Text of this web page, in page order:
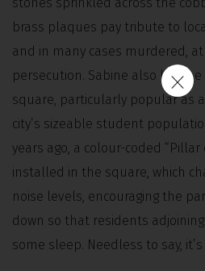
brass plaques pay tribute to
and in many cases murdered,
persecution. Sabine also led
square, particularly popular as
city’s sizeable student
years ago, a colour-coded “Pillar
installed in the square, which
noise levels, encouraging the
down so that residents
some sleep. Needless to say,